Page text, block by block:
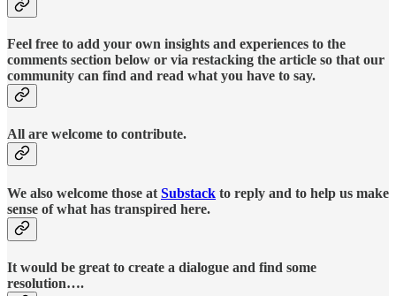
Feel free to add your own insights and experiences to the
comments section below or via restacking the article so that our
community can find and read what you have to say.
All are welcome to contribute.
We also welcome those at Substack to reply and to help us make
sense of what has transpired here.
It would be great to create a dialogue and find some
resolution….